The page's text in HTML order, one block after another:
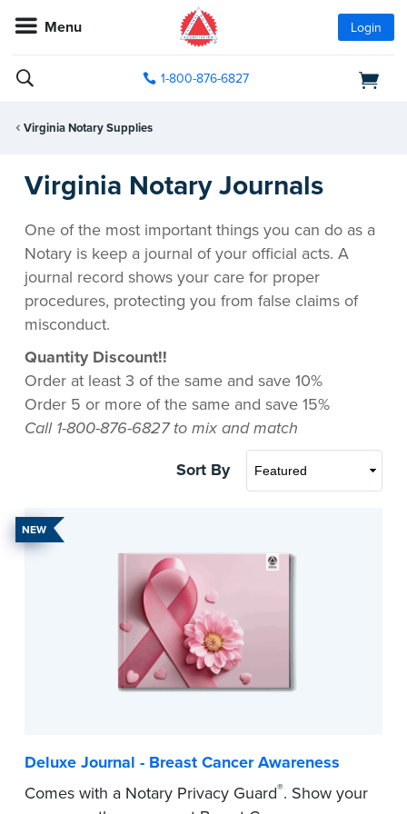
Menu Login
1-800-876-6827
Virginia Notary Supplies
Virginia Notary Journals
One of the most important things you can do as a
Notary is keep a journal of your official acts. A
journal record shows your care for proper
procedures, protecting you from false claims of
misconduct.
Quantity Discount!!
Order at least 3 of the same and save 10%
Order 5 or more of the same and save 15%
Call 1-800-876-6827 to mix and match
Sort By
NEW
Deluxe Journal - Breast Cancer Awareness
Comes with a Notary Privacy Guard®. Show your